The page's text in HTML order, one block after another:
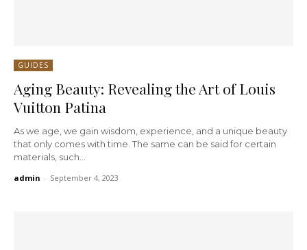
GUIDES
Aging Beauty: Revealing the Art of Louis
Vuitton Patina
As we age, we gain wisdom, experience, and a unique beauty
that only comes with time. The same can be said for certain
materials, such...
admin - September 4, 2023